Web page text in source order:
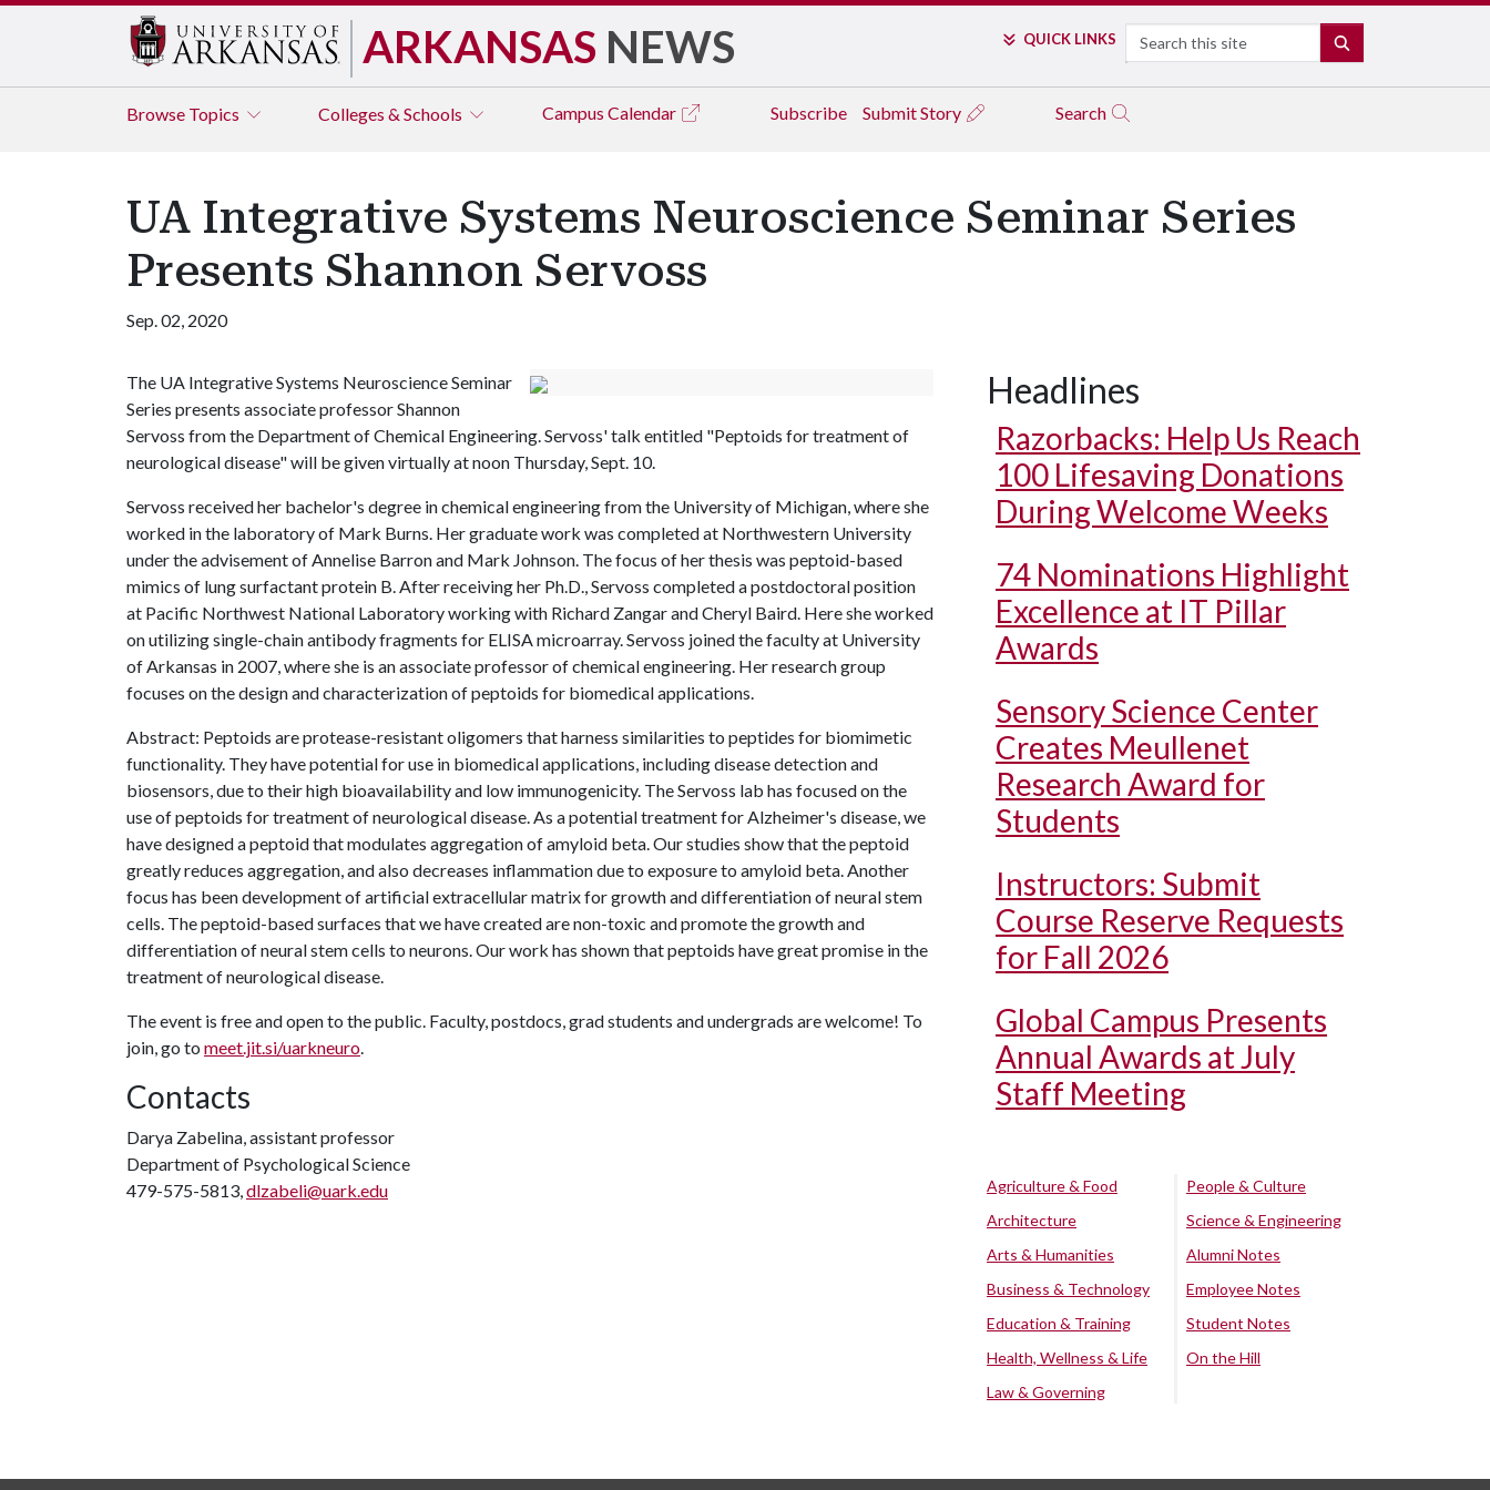
ARKANSAS NEWS QUICK LINKS Search
Browse Topics Colleges & Schools Campus Calendar Subscribe Submit Story Search
UA Integrative Systems Neuroscience Seminar Series
Presents Shannon Servoss
Sep. 02, 2020
The UA Integrative Systems Neuroscience Seminar
Series presents associate professor Shannon
Servoss from the Department of Chemical Engineering. Servoss' talk entitled "Peptoids for treatment of
neurological disease" will be given virtually at noon Thursday, Sept. 10.
Servoss received her bachelor's degree in chemical engineering from the University of Michigan, where she
worked in the laboratory of Mark Burns. Her graduate work was completed at Northwestern University
under the advisement of Annelise Barron and Mark Johnson. The focus of her thesis was peptoid-based
mimics of lung surfactant protein B. After receiving her Ph.D., Servoss completed a postdoctoral position
at Pacific Northwest National Laboratory working with Richard Zangar and Cheryl Baird. Here she worked
on utilizing single-chain antibody fragments for ELISA microarray. Servoss joined the faculty at University
of Arkansas in 2007, where she is an associate professor of chemical engineering. Her research group
focuses on the design and characterization of peptoids for biomedical applications.
Abstract: Peptoids are protease-resistant oligomers that harness similarities to peptides for biomimetic
functionality. They have potential for use in biomedical applications, including disease detection and
biosensors, due to their high bioavailability and low immunogenicity. The Servoss lab has focused on the
use of peptoids for treatment of neurological disease. As a potential treatment for Alzheimer's disease, we
have designed a peptoid that modulates aggregation of amyloid beta. Our studies show that the peptoid
greatly reduces aggregation, and also decreases inflammation due to exposure to amyloid beta. Another
focus has been development of artificial extracellular matrix for growth and differentiation of neural stem
cells. The peptoid-based surfaces that we have created are non-toxic and promote the growth and
differentiation of neural stem cells to neurons. Our work has shown that peptoids have great promise in the
treatment of neurological disease.
The event is free and open to the public. Faculty, postdocs, grad students and undergrads are welcome! To
join, go to meet.jit.si/uarkneuro.
Contacts
Darya Zabelina, assistant professor
Department of Psychological Science
479-575-5813,dlzabeli@uark.edu
Headlines
Razorbacks: Help Us Reach
100 Lifesaving Donations
During Welcome Weeks
74 Nominations Highlight
Excellence at IT Pillar
Awards
Sensory Science Center
Creates Meullenet
Research Award for
Students
Instructors: Submit
Course Reserve Requests
for Fall 2026
Global Campus Presents
Annual Awards at July
Staff Meeting
Agriculture & Food
Architecture
Arts & Humanities
Business & Technology
Education & Training
Health, Wellness & Life
Law & Governing
People & Culture
Science & Engineering
Alumni Notes
Employee Notes
Student Notes
On the Hill